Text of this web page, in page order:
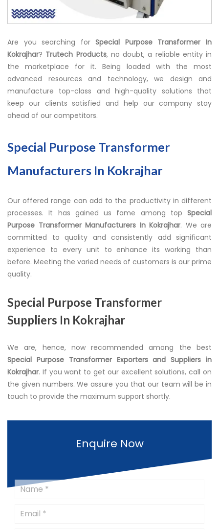
Are you searching forSpecial Purpose Transformer In
Kokrajhar? Trutech Products, no doubt, a reliable entity in
the marketplace for it. Being loaded with the most
advanced resources and technology, we design and
manufacture top-class and high-quality solutions that
keep our clients satisfied and help our company stay
ahead of our competitors.
Special Purpose Transformer
Manufacturers In Kokrajhar
Our offered range can add to the productivity in different
processes. It has gained us fame among top Special
Purpose Transformer Manufacturers In Kokrajhar. We are
committed to quality and consistently add significant
experience to every unit to enhance its working than
before. Meeting the varied needs of customers is our prime
quality.
Special Purpose Transformer
Suppliers In Kokrajhar
We are, hence, now recommended among the best
Special Purpose Transformer Exporters and Suppliers in
Kokrajhar. If you want to get our excellent solutions, call on
the given numbers. We assure you that our team will be in
touch to provide the maximum support shortly.
Enquire Now